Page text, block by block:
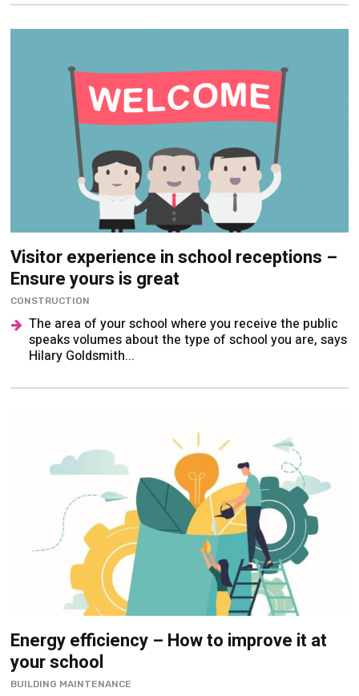
Visitor experience in school receptions –
Ensure yours is great
CONSTRUCTION
The area of your school where you receive the public
speaks volumes about the type of school you are, says
Hilary Goldsmith...
Energy efficiency – How to improve it at
your school
BUILDING MAINTENANCE